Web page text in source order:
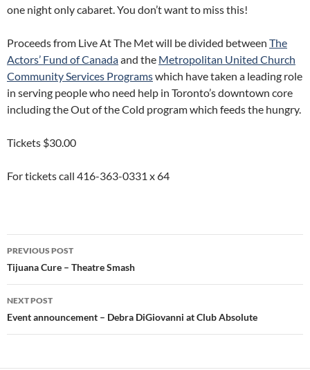
one night only cabaret. You don’t want to miss this!
Proceeds from Live At The Met will be divided between The
Actors’ Fund of Canadaand the Metropolitan United Church
Community Services Programswhich have taken a leading role
in serving people who need help in Toronto’s downtown core
including the Out of the Cold program which feeds the hungry.
Tickets $30.00
For tickets call 416-363-0331 x 64
Post
navigation
PREVIOUS POST
Tijuana Cure – Theatre Smash
NEXT POST
Event announcement – Debra DiGiovanni at Club Absolute